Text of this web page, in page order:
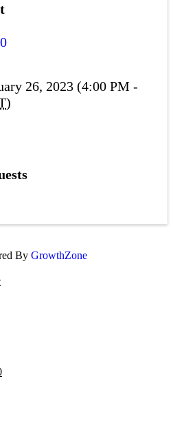
26, 2023 (4:00 PM -
)
By GrowthZone